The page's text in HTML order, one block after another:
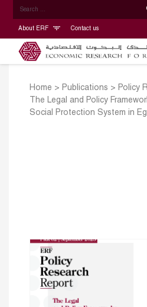
About ERF Contact us
Home > Publications > Policy
The Legal and Policy
Social Protection System in